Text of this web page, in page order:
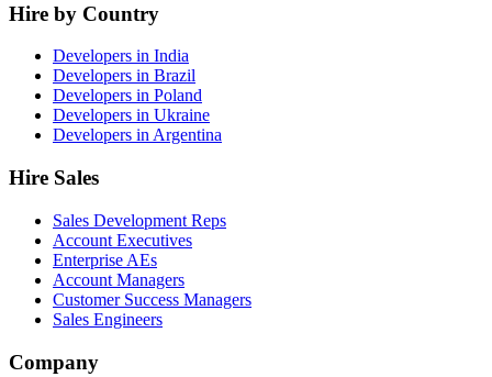
Hire by Country
Developers in India
Developers in Brazil
Developers in Poland
Developers in Ukraine
Developers in Argentina
Hire Sales
Sales Development Reps
Account Executives
Enterprise AEs
Account Managers
Customer Success Managers
Sales Engineers
Company